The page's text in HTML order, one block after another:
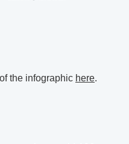
the infographic here.